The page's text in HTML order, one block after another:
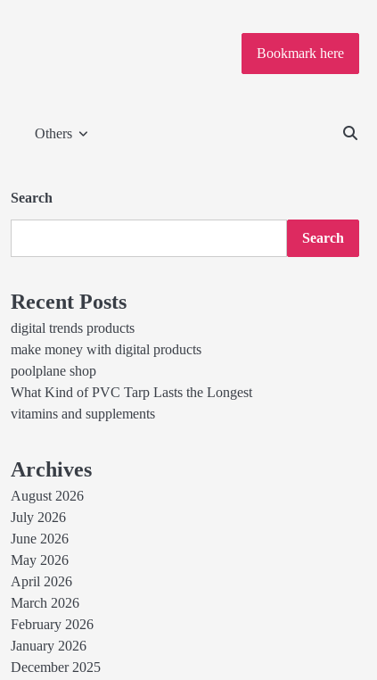
Bookmark here
Others
Search
Search
Recent Posts
digital trends products
make money with digital products
poolplane shop
What Kind of PVC Tarp Lasts the Longest
vitamins and supplements
Archives
August 2026
July 2026
June 2026
May 2026
April 2026
March 2026
February 2026
January 2026
December 2025